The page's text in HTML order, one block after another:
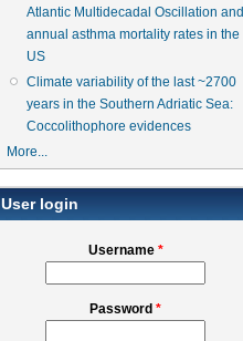
Atlantic Multidecadal Oscillation and
annual asthma mortality rates in the
US
Climate variability of the last ~2700
years in the Southern Adriatic Sea:
Coccolithophore evidences
More...
User login
Username *
Password *